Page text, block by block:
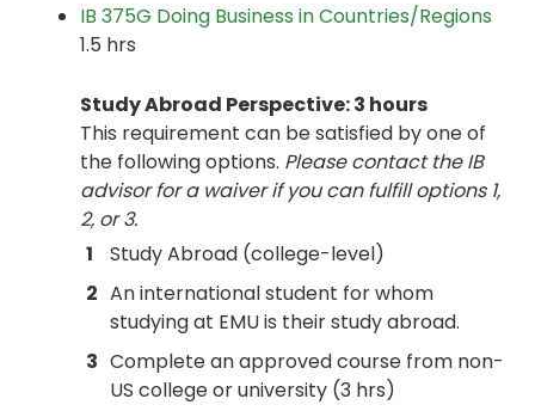
IB 375G Doing Business in Countries/Regions
1.5 hrs
Study Abroad Perspective: 3 hours
This requirement can be satisfied by one of
the following options. Please contact the IB
advisor for a waiver if you can fulfill options 1,
2, or 3.
1
Study Abroad (college-level)
2 An international student for whom
studying at EMU is their study abroad.
3 Complete an approved course from non-
US college or university (3 hrs)